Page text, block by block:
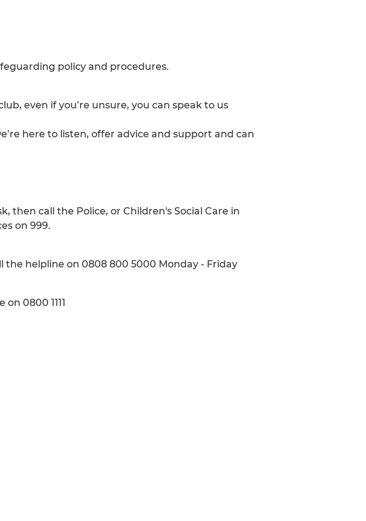
policy and procedures.
even if you’re unsure, you can speak to us
here to listen, offer advice and support and can
then call the Police, or Children's Social Care in
on 999.
the helpline on 0808 800 5000 Monday - Friday
0800 1111